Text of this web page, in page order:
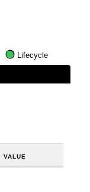
Lifecycle
VALUE